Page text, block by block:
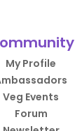
My Profile
Veg Events
Forum